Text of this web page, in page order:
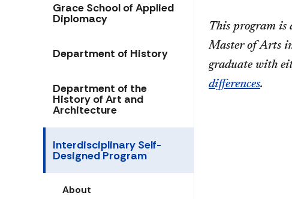
Grace School of Applied
Diplomacy
Department of History
Department of the
History of Art and
Architecture
Interdisciplinary Self-
Designed Program
About
This program is
Master of Arts
graduate with
differences.